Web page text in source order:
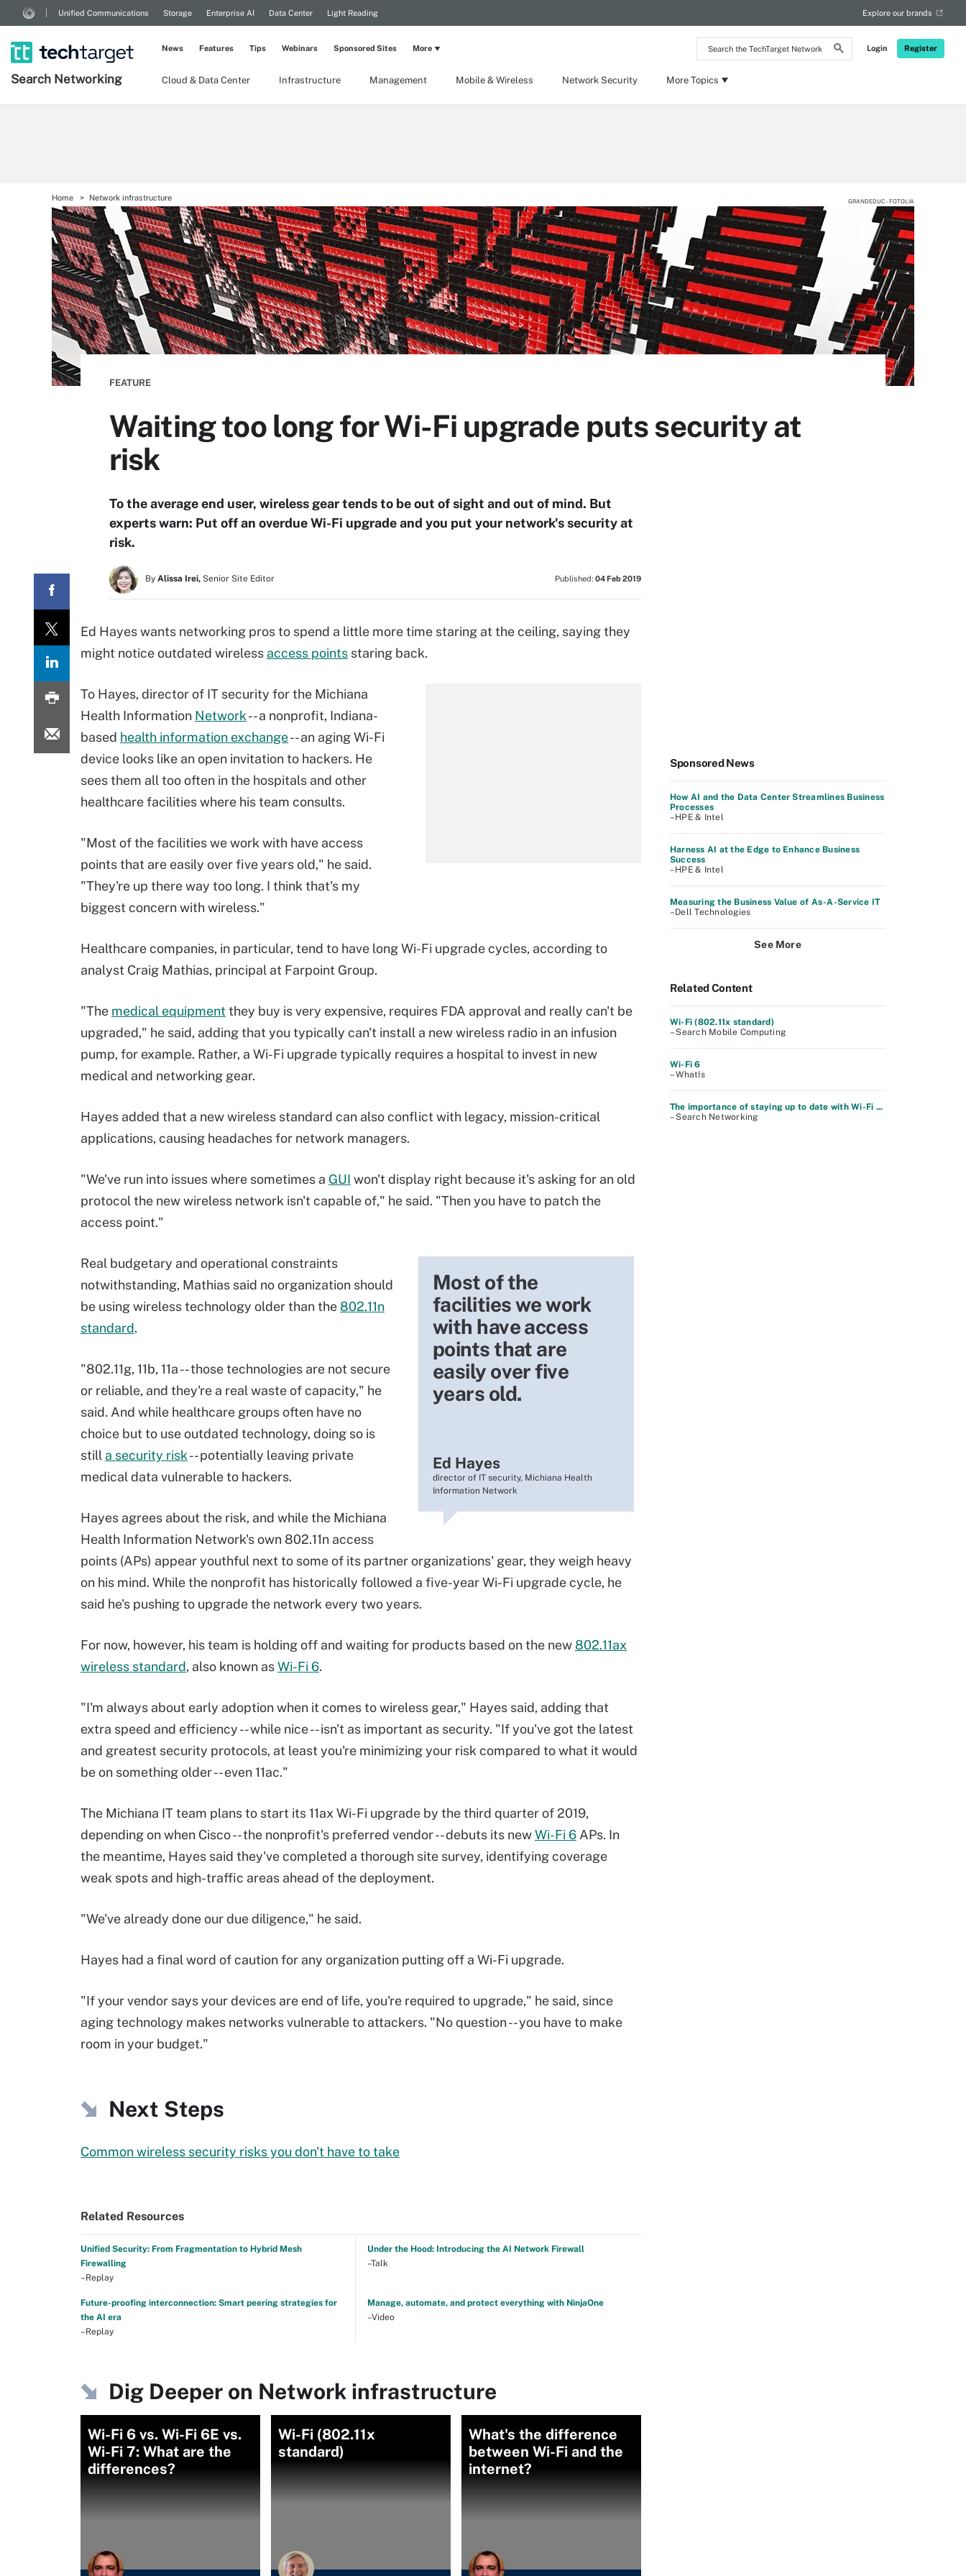
Search
the
Network
Login Register
Unified Communications Storage Enterprise AI Data Center Light Reading Explore our brands
Search Networking Cloud & Data Center Infrastructure Management Mobile & Wireless Network Security More Topics
News Features Tips Webinars Sponsored Sites More
Home Network infrastructure GRANDEDUC - FOTOLIA
FEATURE
Waiting too long for Wi-Fi upgrade puts security at
risk
To the average end user, wireless gear tends to be out of sight and out of mind. But
experts warn: Put off an overdue Wi-Fi upgrade and you put your network's security at
risk.
By Alissa Irei, Senior Site Editor Published: 04 Feb 2019
Ed Hayes wants networking pros to spend a little more time staring at the ceiling, saying they
might notice outdated wireless access points staring back.
To Hayes, director of IT security for the Michiana
Health Information Network-- a nonprofit, Indiana-
based health information exchange-- an aging Wi-Fi
device looks like an open invitation to hackers. He
sees them all too often in the hospitals and other
healthcare facilities where his team consults.
"Most of the facilities we work with have access
points that are easily over five years old," he said.
"They're up there way too long. I think that's my
biggest concern with wireless."
Healthcare companies, in particular, tend to have long Wi-Fi upgrade cycles, according to
analyst Craig Mathias, principal at Farpoint Group.
"The medical equipmentthey buy is very expensive, requires FDA approval and really can't be
upgraded," he said, adding that you typically can't install a new wireless radio in an infusion
pump, for example. Rather, a Wi-Fi upgrade typically requires a hospital to invest in new
medical and networking gear.
Hayes added that a new wireless standard can also conflict with legacy, mission-critical
applications, causing headaches for network managers.
"We've run into issues where sometimes a GUI won't display right because it's asking for an old
protocol the new wireless network isn't capable of," he said. "Then you have to patch the
access point."
Most of the
facilities we work
with have access
points that are
easily over five
years old.
Ed Hayes
director of IT security, Michiana Health
Information Network
Real budgetary and operational constraints
notwithstanding, Mathias said no organization should
be using wireless technology older than the802.11n
standard.
"802.11g, 11b, 11a -- those technologies are not secure
or reliable, and they're a real waste of capacity," he
said. And while healthcare groups often have no
choice but to use outdated technology, doing so is
still a security risk-- potentially leaving private
medical data vulnerable to hackers.
Hayes agrees about the risk, and while the Michiana
Health Information Network's own 802.11n access
points (APs) appear youthful next to some of its partner organizations' gear, they weigh heavy
on his mind. While the nonprofit has historically followed a five-year Wi-Fi upgrade cycle, he
said he's pushing to upgrade the network every two years.
For now, however, his team is holding off and waiting for products based on the new802.11ax
wireless standard, also known asWi-Fi 6.
"I'm always about early adoption when it comes to wireless gear," Hayes said, adding that
extra speed and efficiency -- while nice -- isn't as important as security. "If you've got the latest
and greatest security protocols, at least you're minimizing your risk compared to what it would
be on something older -- even 11ac."
The Michiana IT team plans to start its 11ax Wi-Fi upgrade by the third quarter of 2019,
depending on when Cisco -- the nonprofit's preferred vendor -- debuts its newWi-Fi 6 APs. In
the meantime, Hayes said they've completed a thorough site survey, identifying coverage
weak spots and high-traffic areas ahead of the deployment.
"We've already done our due diligence," he said.
Hayes had a final word of caution for any organization putting off a Wi-Fi upgrade.
"If your vendor says your devices are end of life, you're required to upgrade," he said, since
aging technology makes networks vulnerable to attackers. "No question -- you have to make
room in your budget."
Next Steps
Common wireless security risks you don't have to take
Related Resources
Unified Security: From Fragmentation to Hybrid Mesh
Firewalling
–Replay
Under the Hood: Introducing the AI Network Firewall
–Talk
Future-proofing interconnection: Smart peering strategies for
the AI era
–Replay
Manage, automate, and protect everything with NinjaOne
–Video
Dig Deeper on Network infrastructure
Wi-Fi 6 vs. Wi-Fi 6E vs.
Wi-Fi 7: What are the
differences?
Wi-Fi (802.11x
standard)
What's the difference
between Wi-Fi and the
internet?
Sponsored News
How AI and the Data Center Streamlines Business
Processes
–HPE & Intel
Harness AI at the Edge to Enhance Business
Success
–HPE & Intel
Measuring the Business Value of As-A-Service IT
–Dell Technologies
See More
Related Content
Wi-Fi (802.11x standard)
– Search Mobile Computing
Wi-Fi 6
– WhatIs
The importance of staying up to date with Wi-Fi ...
– Search Networking